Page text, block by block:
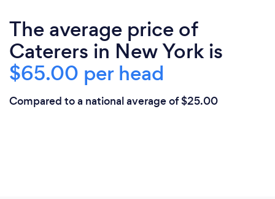
The average price of
Caterers in New York is
$65.00 per head
Compared to a national average of $25.00